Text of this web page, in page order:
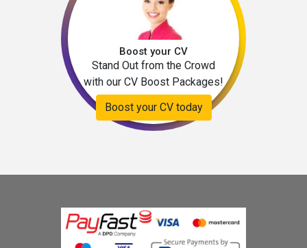
Boost your CV
Stand Out from the Crowd
with our CV Boost Packages!
Boost your CV today